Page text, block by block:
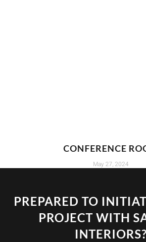
CONFERENCE
May 27, 2024
PREPARED TO
PROJECT WITH
INTERIORS?